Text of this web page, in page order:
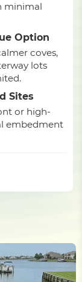
minimal
Option
coves,
lots
Sites
or high-
embedment